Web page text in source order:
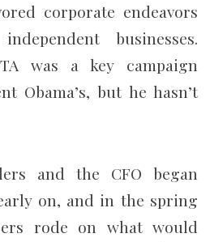
corporate endeavors
businesses.
was a key campaign
Obama’s, but he hasn’t
and the CFO began
on, and in the spring
rode on what would